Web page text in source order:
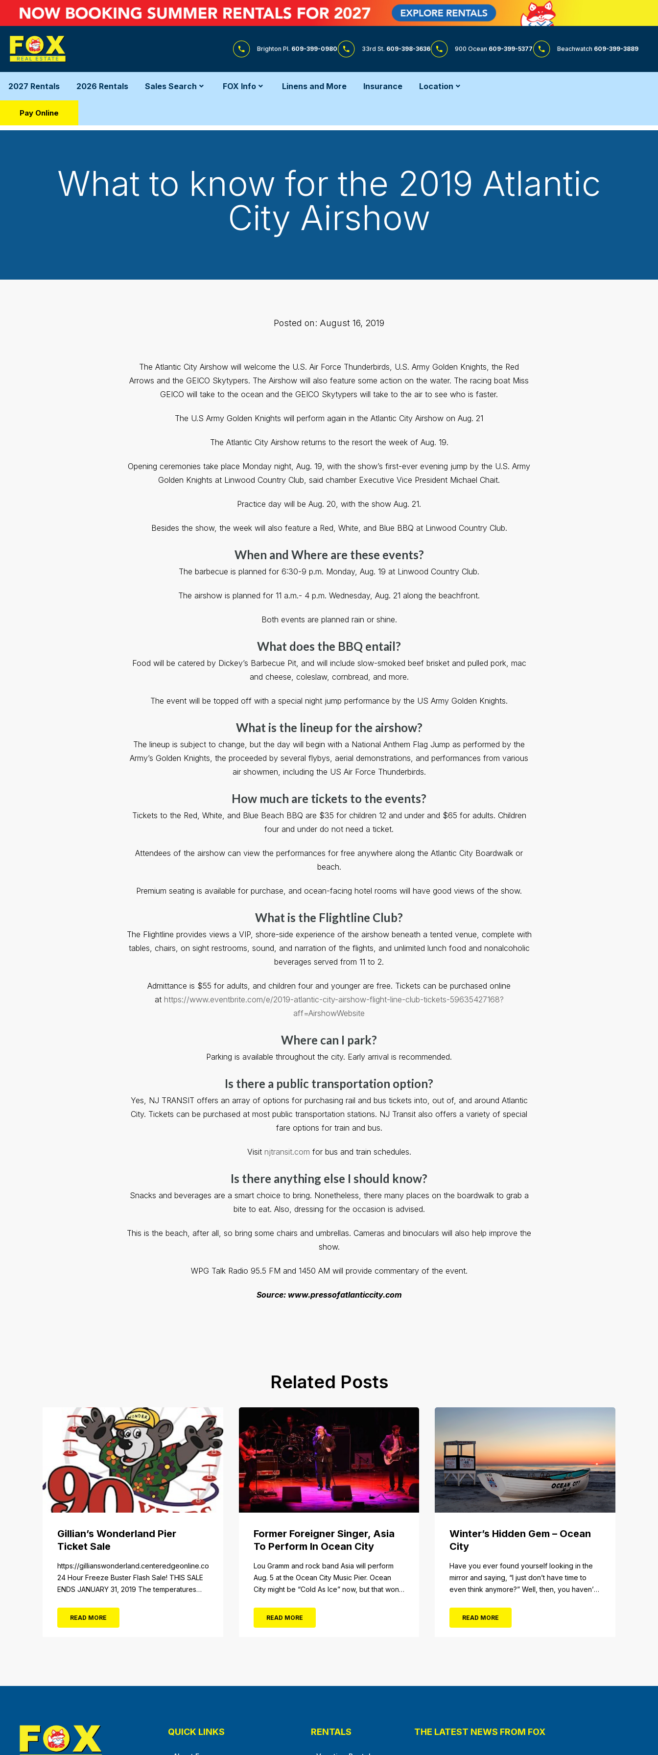
Brighton Pl. 609-399-0980 33rd St. 609-398-3636 900 Ocean 609-399-5377 Beachwatch 609-399-3889
2027 Rentals 2026 Rentals Sales Search FOX Info Linens and More Insurance Location
Pay Online
What to know for the 2019 Atlantic
City Airshow
Posted on: August 16, 2019
The Atlantic City Airshow will welcome the U.S. Air Force Thunderbirds, U.S. Army Golden Knights, the Red
Arrows and the GEICO Skytypers. The Airshow will also feature some action on the water. The racing boat Miss
GEICO will take to the ocean and the GEICO Skytypers will take to the air to see who is faster.
The U.S Army Golden Knights will perform again in the Atlantic City Airshow on Aug. 21
The Atlantic City Airshow returns to the resort the week of Aug. 19.
Opening ceremonies take place Monday night, Aug. 19, with the show’s first-ever evening jump by the U.S. Army
Golden Knights at Linwood Country Club, said chamber Executive Vice President Michael Chait.
Practice day will be Aug. 20, with the show Aug. 21.
Besides the show, the week will also feature a Red, White, and Blue BBQ at Linwood Country Club.
When and Where are these events?
The barbecue is planned for 6:30-9 p.m. Monday, Aug. 19 at Linwood Country Club.
The airshow is planned for 11 a.m.- 4 p.m. Wednesday, Aug. 21 along the beachfront.
Both events are planned rain or shine.
What does the BBQ entail?
Food will be catered by Dickey’s Barbecue Pit, and will include slow-smoked beef brisket and pulled pork, mac
and cheese, coleslaw, cornbread, and more.
The event will be topped off with a special night jump performance by the US Army Golden Knights.
What is the lineup for the airshow?
The lineup is subject to change, but the day will begin with a National Anthem Flag Jump as performed by the
Army’s Golden Knights, the proceeded by several flybys, aerial demonstrations, and performances from various
air showmen, including the US Air Force Thunderbirds.
How much are tickets to the events?
Tickets to the Red, White, and Blue Beach BBQ are $35 for children 12 and under and $65 for adults. Children
four and under do not need a ticket.
Attendees of the airshow can view the performances for free anywhere along the Atlantic City Boardwalk or
beach.
Premium seating is available for purchase, and ocean-facing hotel rooms will have good views of the show.
What is the Flightline Club?
The Flightline provides views a VIP, shore-side experience of the airshow beneath a tented venue, complete with
tables, chairs, on sight restrooms, sound, and narration of the flights, and unlimited lunch food and nonalcoholic
beverages served from 11 to 2.
Admittance is $55 for adults, and children four and younger are free. Tickets can be purchased online
at https://www.eventbrite.com/e/2019-atlantic-city-airshow-flight-line-club-tickets-59635427168?
aff=AirshowWebsite
Where can I park?
Parking is available throughout the city. Early arrival is recommended.
Is there a public transportation option?
Yes, NJ TRANSIT offers an array of options for purchasing rail and bus tickets into, out of, and around Atlantic
City. Tickets can be purchased at most public transportation stations. NJ Transit also offers a variety of special
fare options for train and bus.
Visit njtransit.com for bus and train schedules.
Is there anything else I should know?
Snacks and beverages are a smart choice to bring. Nonetheless, there many places on the boardwalk to grab a
bite to eat. Also, dressing for the occasion is advised.
This is the beach, after all, so bring some chairs and umbrellas. Cameras and binoculars will also help improve the
show.
WPG Talk Radio 95.5 FM and 1450 AM will provide commentary of the event.
Source: www.pressofatlanticcity.com
Related Posts
Gillian’s Wonderland Pier
Ticket Sale
https://gillianswonderland.centeredgeonline.com/retail/item/182
24 Hour Freeze Buster Flash Sale! THIS SALE
ENDS JANUARY 31, 2019 The temperatures
Gillian’s Wonderland Pier. Gillian’s Wonderland
READ MORE
Former Foreigner Singer, Asia
To Perform In Ocean City
Lou Gramm and rock band Asia will perform
Aug. 5 at the Ocean City Music Pier. Ocean
City might be “Cold As Ice” now, but that won’t
Music Pier. The Aug. 5 concert will also include
READ MORE
Winter’s Hidden Gem – Ocean
City
Have you ever found yourself looking in the
mirror and saying, “I just don’t have time to
even think anymore?” Well, then, you haven’t
off-season. It’s easy to get overwhelmed
READ MORE
QUICK LINKS RENTALS THE LATEST NEWS FROM FOX